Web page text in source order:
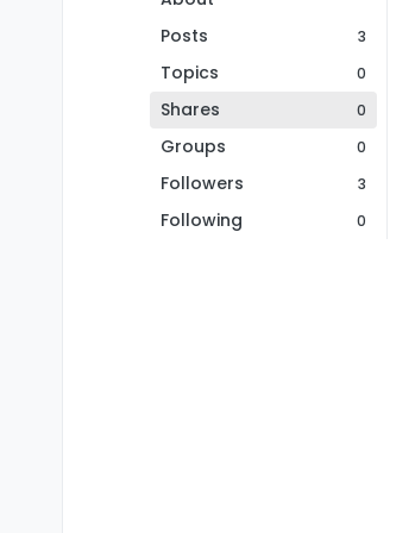
Posts
3
Topics 0
Shares 0
Groups 0
Followers 3
Following 0